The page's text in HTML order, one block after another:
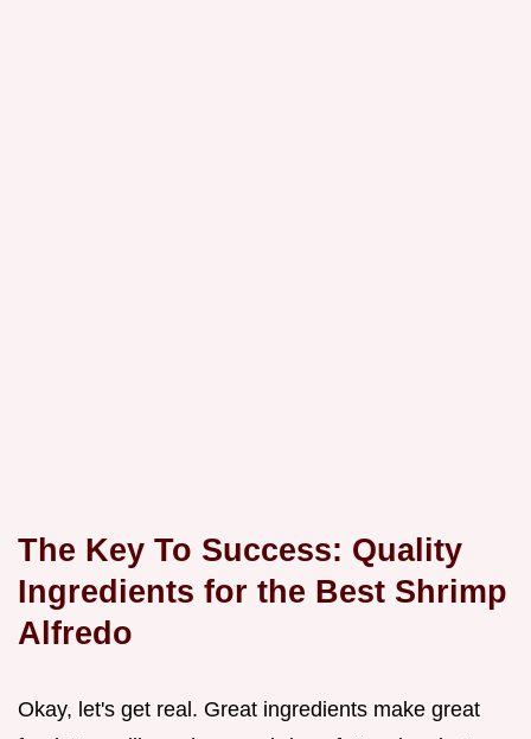
The Key To Success: Quality
Ingredients for the Best Shrimp
Alfredo
Okay, let's get real. Great ingredients make great